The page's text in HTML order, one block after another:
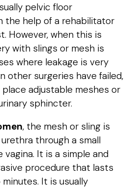
pelvic floor
the help of a rehabilitator
However, when this is
with slings or mesh is
where leakage is very
other surgeries have failed,
adjustable meshes or
sphincter.
, the mesh or sling is
through a small
vagina. It is a simple and
procedure that lasts
It is usually